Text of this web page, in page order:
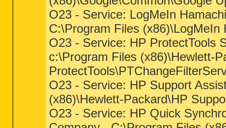
O23 - Service: LogMeIn
C:\Program Files (x86)\LogMeIn
O23 - Service: HP ProtectTools
c:\Program Files (x86)\Hewlett-
O23 - Service: HP Support
(x86)\Hewlett-Packard\HP
O23 - Service: HP Quick